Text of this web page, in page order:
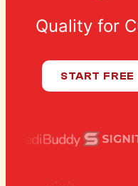
Quality for
START FREE